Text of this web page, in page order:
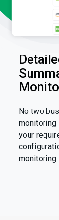
No two
monitoring
your
monitoring.